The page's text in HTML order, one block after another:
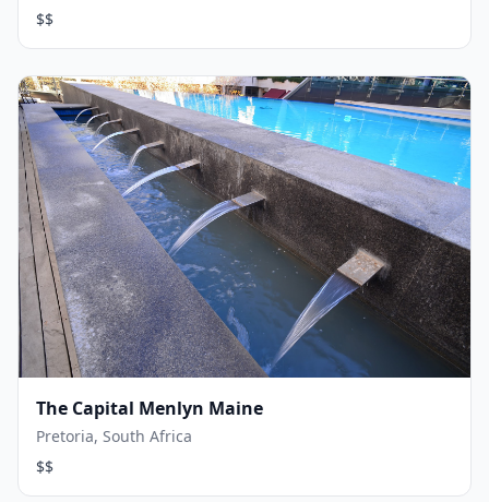
$$
The Capital Menlyn Maine
Pretoria, South Africa
$$